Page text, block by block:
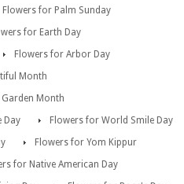
Flowers for Palm Sunday
for Earth Day
Flowers for Arbor Day
Month
Month
Day
Flowers for World Smile Day
Flowers for Yom Kippur
for Native American Day